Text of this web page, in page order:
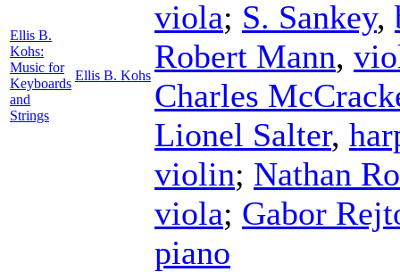
Ellis B.
Kohs:
Music for
Keyboards
and
Strings
Ellis B. Kohs
viola; S. Sankey,
Robert Mann,
Charles
Lionel Salter,
violin; Nathan
viola; Gabor
piano